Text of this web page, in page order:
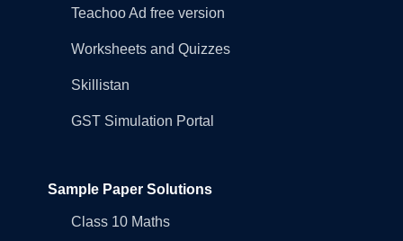
Teachoo Ad free version
Worksheets and Quizzes
Skillistan
GST Simulation Portal
Sample Paper Solutions
Class 10 Maths